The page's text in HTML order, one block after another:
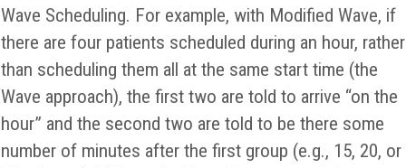
Wave Scheduling. For example, with Modified Wave, if
there are four patients scheduled during an hour, rather
than scheduling them all at the same start time (the
Wave approach), the first two are told to arrive “on the
hour” and the second two are told to be there some
number of minutes after the first group (e.g., 15, 20, or